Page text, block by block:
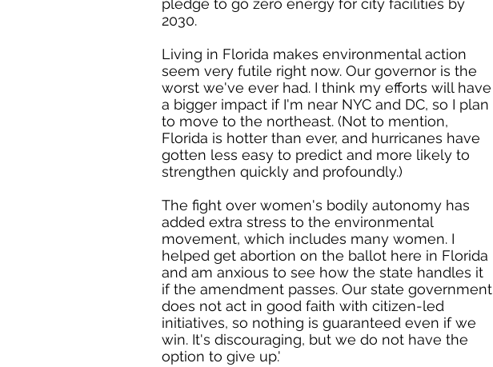
pledge to go zero energy for city facilities by
2030.
Living in Florida makes environmental action
seem very futile right now. Our governor is the
worst we've ever had. I think my efforts will have
a bigger impact if I'm near NYC and DC, so I plan
to move to the northeast. (Not to mention,
Florida is hotter than ever, and hurricanes have
gotten less easy to predict and more likely to
strengthen quickly and profoundly.)
The fight over women's bodily autonomy has
added extra stress to the environmental
movement, which includes many women. I
helped get abortion on the ballot here in Florida
and am anxious to see how the state handles it
if the amendment passes. Our state government
does not act in good faith with citizen-led
initiatives, so nothing is guaranteed even if we
win. It's discouraging, but we do not have the
option to give up.'